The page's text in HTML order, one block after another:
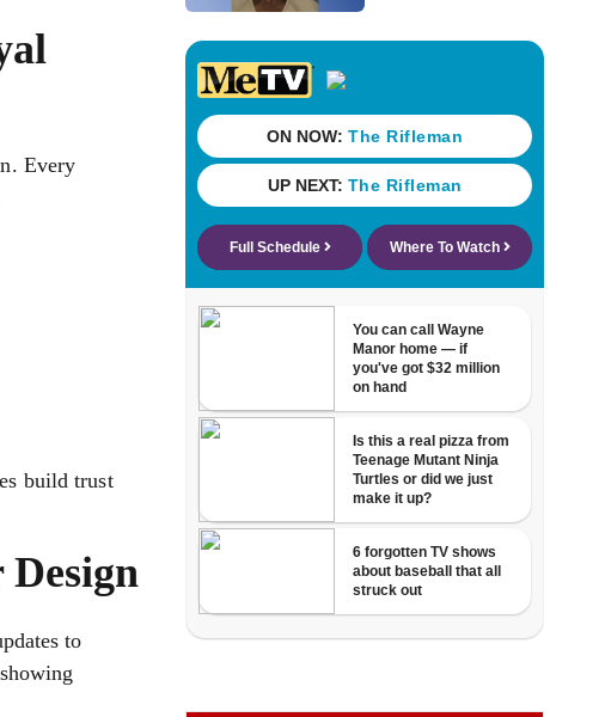
Every
build trust
to